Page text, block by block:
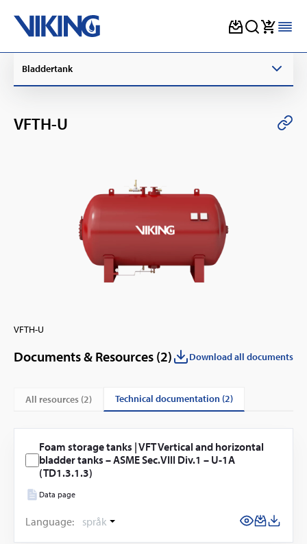
content
Bladdertank
VFTH-U
VFTH-U
Documents & Resources (2) Download all documents
All resources (2) technical documentation (2)
Foam storage tanks | VFT Vertical and horizontal
bladder tanks – ASME Sec.VIII Div.1 – U-1A
(TD1.3.1.3)
Data page
Language: språk